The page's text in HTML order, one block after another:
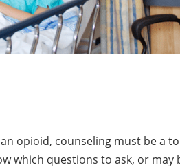
opioid, counseling must be a
which questions to ask, or may